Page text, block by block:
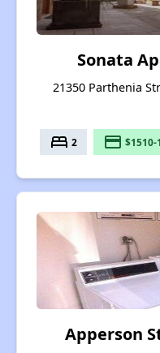
Sonata
21350 Parthenia
bed 2 payment
Apperson